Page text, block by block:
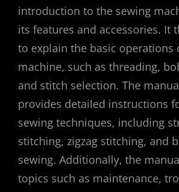
introduction to the sewing
its features and accessories. It
to explain the basic operations
machine, such as threading,
and stitch selection. The
provides detailed instructions
sewing techniques, including
stitching, zigzag stitching, and
sewing. Additionally, the
topics such as maintenance,